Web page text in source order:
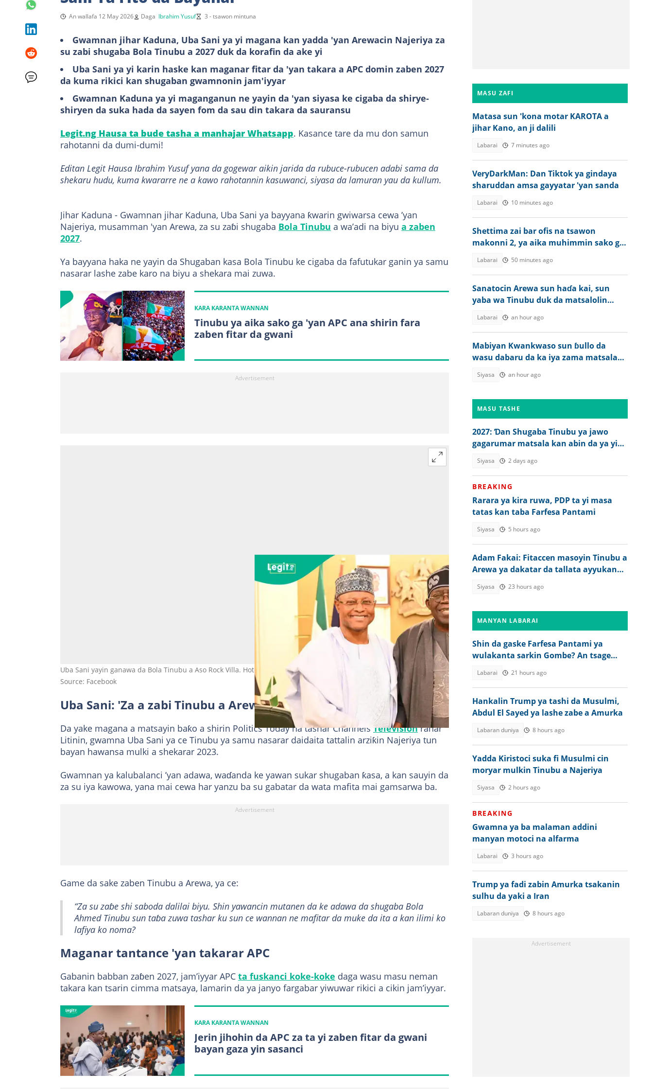
An wallafa 12 May 2026 Daga Ibrahim Yusuf 3 - tsawon mintuna
Gwamnan jihar Kaduna, Uba Sani ya yi magana kan yadda 'yan Arewacin Najeriya za
su zabi shugaba Bola Tinubu a 2027 duk da korafin da ake yi
Uba Sani ya yi karin haske kan maganar fitar da 'yan takara a APC domin zaben 2027
da kuma rikici kan shugaban gwamnonin jam'iyyar
Gwamnan Kaduna ya yi maganganun ne yayin da 'yan siyasa ke cigaba da shirye-
shiryen da suka hada da sayen fom da sau din takara da sauransu
Legit.ng Hausa ta bude tasha a manhajar Whatsapp. Kasance tare da mu don samun
rahotanni da dumi-dumi!
Editan Legit Hausa Ibrahim Yusuf yana da gogewar aikin jarida da rubuce-rubucen adabi sama da
shekaru hudu, kuma kwararre ne a kawo rahotannin kasuwanci, siyasa da lamuran yau da kullum.
Jihar Kaduna - Gwamnan jihar Kaduna, Uba Sani ya bayyana ƙwarin gwiwarsa cewa ’yan
Najeriya, musamman 'yan Arewa, za su zaɓi shugaba Bola Tinubu a wa’adi na biyu a zaben
2027.
Ya bayyana haka ne yayin da Shugaban kasa Bola Tinubu ke cigaba da fafutukar ganin ya samu
nasarar lashe zabe karo na biyu a shekara mai zuwa.
KARA KARANTA WANNAN
Tinubu ya aika sako ga 'yan APC ana shirin fara
zaben fitar da gwani
Uba Sani yayin ganawa da Bola Tinubu a Aso Rock Villa. Hoto: Bayo Onanuga
Source: Facebook
Uba Sani: 'Za a zabi Tinubu a Arewa'
Da yake magana a matsayin baƙo a shirin Politics Today na tashar Channels Televisionranar
Litinin, gwamna Uba Sani ya ce Tinubu ya samu nasarar daidaita tattalin arziƙin Najeriya tun
bayan hawansa mulki a shekarar 2023.
Gwamnan ya kalubalanci ’yan adawa, waɗanda ke yawan sukar shugaban ƙasa, a kan sauyin da
za su iya kawowa, yana mai cewa har yanzu ba su gabatar da wata mafita mai gamsarwa ba.
Game da sake zaben Tinubu a Arewa, ya ce:
“Za su zaɓe shi saboda dalilai biyu. Shin yawancin mutanen da ke adawa da shugaba Bola
Ahmed Tinubu sun taɓa zuwa tashar ku sun ce wannan ne mafitar da muke da ita a kan ilimi ko
lafiya ko noma?
Maganar tantance 'yan takarar APC
Gabanin babban zaɓen 2027, jam’iyyar APC ta fuskanci koke-koke daga wasu masu neman
takara kan tsarin cimma matsaya, lamarin da ya janyo fargabar yiwuwar rikici a cikin jam’iyyar.
KARA KARANTA WANNAN
Jerin jihohin da APC za ta yi zaben fitar da gwani
bayan gaza yin sasanci
MASU ZAFI
Matasa sun 'kona motar KAROTA a
jihar Kano, an ji dalili
Labarai 7 minutes ago
VeryDarkMan: Dan Tiktok ya gindaya
sharuddan amsa gayyatar 'yan sanda
Labarai 10 minutes ago
Shettima zai bar ofis na tsawon
makonni 2, ya aika muhimmin sako ga
Labarai 50 minutes ago
Sanatocin Arewa sun haɗa kai, sun
yaba wa Tinubu duk da matsalolin
Labarai an hour ago
Mabiyan Kwankwaso sun ɓullo da
wasu dabaru da ka iya zama matsala
Siyasa an hour ago
MASU TASHE
2027: Ɗan Shugaba Tinubu ya jawo
gagarumar matsala kan abin da ya yi
Siyasa 2 days ago
BREAKING
Rarara ya kira ruwa, PDP ta yi masa
tatas kan taba Farfesa Pantami
Siyasa 5 hours ago
Adam Fakai: Fitaccen masoyin Tinubu a
Arewa ya dakatar da tallata ayyukan
Siyasa 23 hours ago
MANYAN LABARAI
Shin da gaske Farfesa Pantami ya
wulakanta sarkin Gombe? An tsage
Labarai 21 hours ago
Hankalin Trump ya tashi da Musulmi,
Abdul El Sayed ya lashe zabe a Amurka
Labaran duniya 8 hours ago
Yadda Kiristoci suka fi Musulmi cin
moryar mulkin Tinubu a Najeriya
Siyasa 2 hours ago
BREAKING
Gwamna ya ba malaman addini
manyan motoci na alfarma
Labarai 3 hours ago
Trump ya fadi zabin Amurka tsakanin
sulhu da yaki a Iran
Labaran duniya 8 hours ago